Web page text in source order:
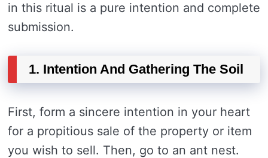
in this ritual is a pure intention and complete
submission.
1. Intention And Gathering The Soil
First, form a sincere intention in your heart
for a propitious sale of the property or item
you wish to sell. Then, go to an ant nest.